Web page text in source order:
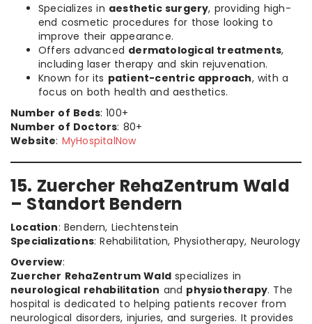
Specializes in aesthetic surgery, providing high-
end cosmetic procedures for those looking to
improve their appearance.
Offers advanced dermatological treatments,
including laser therapy and skin rejuvenation.
Known for its patient-centric approach, with a
focus on both health and aesthetics.
Number of Beds: 100+
Number of Doctors: 80+
Website: MyHospitalNow
15. Zuercher RehaZentrum Wald
– Standort Bendern
Location: Bendern, Liechtenstein
Specializations: Rehabilitation, Physiotherapy, Neurology
Overview:
Zuercher RehaZentrum Wald specializes in
neurological rehabilitation and physiotherapy. The
hospital is dedicated to helping patients recover from
neurological disorders, injuries, and surgeries. It provides